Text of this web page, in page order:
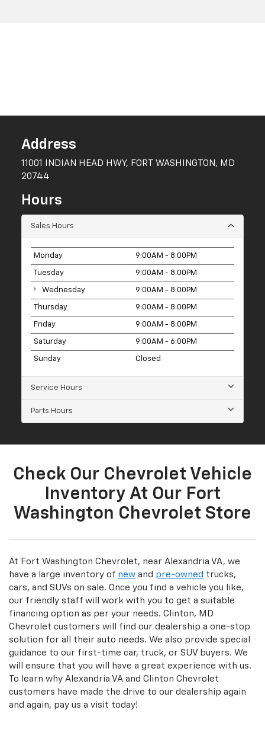
Address
11001 INDIAN HEAD HWY, FORT WASHINGTON, MD
20744
Hours
Sales Hours
Monday 9:00AM - 8:00PM
Tuesday 9:00AM - 8:00PM
Wednesday 9:00AM - 8:00PM
Thursday 9:00AM - 8:00PM
Friday 9:00AM - 8:00PM
Saturday 9:00AM - 6:00PM
Sunday Closed
Service Hours
Parts Hours
Check Our Chevrolet Vehicle
Inventory At Our Fort
Washington Chevrolet Store
At Fort Washington Chevrolet, near Alexandria VA, we
have a large inventory of new and pre-owned trucks,
cars, and SUVs on sale. Once you find a vehicle you like,
our friendly staff will work with you to get a suitable
financing option as per your needs. Clinton, MD
Chevrolet customers will find our dealership a one-stop
solution for all their auto needs. We also provide special
guidance to our first-time car, truck, or SUV buyers. We
will ensure that you will have a great experience with us.
To learn why Alexandria VA and Clinton Chevrolet
customers have made the drive to our dealership again
and again, pay us a visit today!